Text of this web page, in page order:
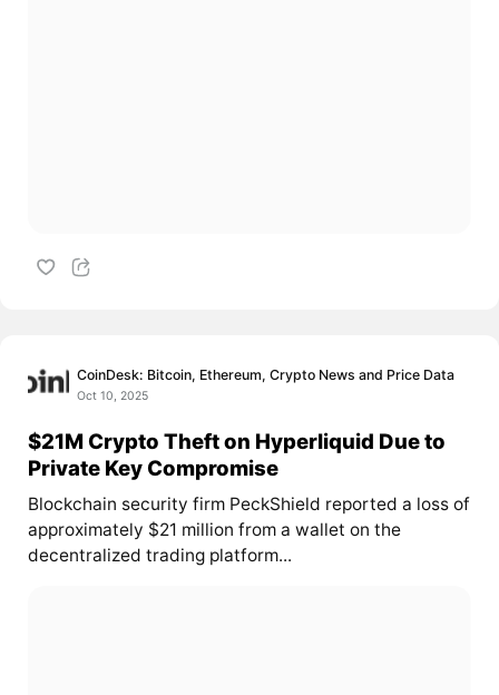
CoinDesk: Bitcoin, Ethereum, Crypto News and Price Data
Oct 10, 2025
$21M Crypto Theft on Hyperliquid Due to
Private Key Compromise
Blockchain security firm PeckShield reported a loss of
approximately $21 million from a wallet on the
decentralized trading platform...